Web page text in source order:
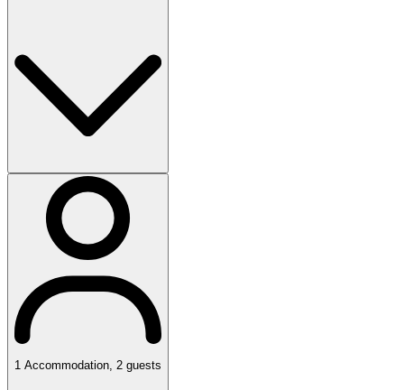
1 Accommodation, 2 guests